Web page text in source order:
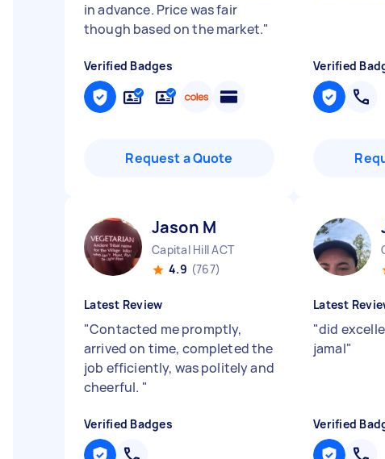
in advance. Price was fair
though based on the market."
Verified Badges
Request a Quote
Verified
Jason M
Capital Hill ACT
4.9 (767)
Latest Review
"Contacted me promptly,
arrived on time, completed the
job efficiently, was politely and
cheerful. "
Verified Badges
Latest
"did
jamal"
Verified